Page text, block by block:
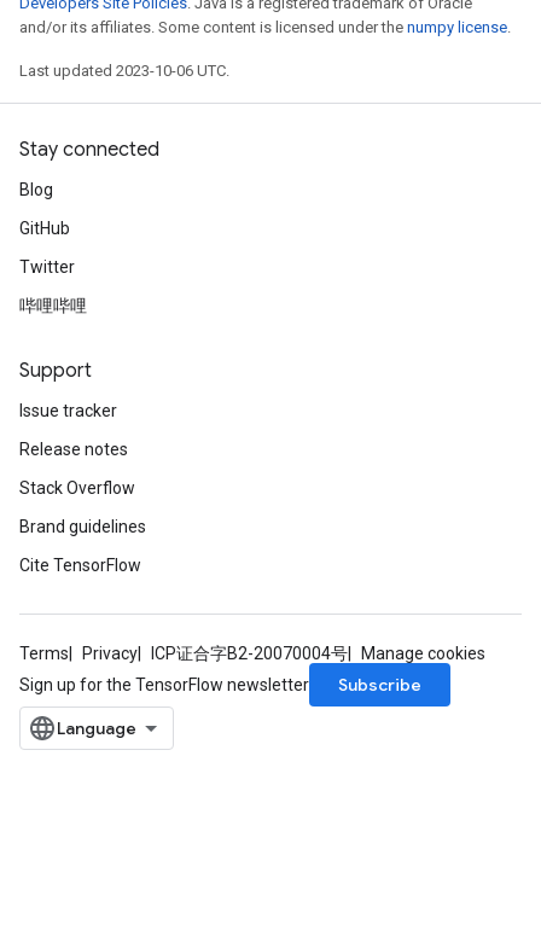
and/or its affiliates. Some content is licensed under the numpy license.
Last updated 2023-10-06 UTC.
Stay connected
Blog
GitHub
Twitter
哔哩哔哩
Support
Issue tracker
Release notes
Stack Overflow
Brand guidelines
Cite TensorFlow
Terms Privacy ICP证合字B2-20070004号
Manage cookies
Sign up for the TensorFlow newsletter
Subscribe